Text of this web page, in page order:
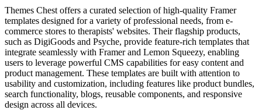
Themes Chest offers a curated selection of high-quality Framer
templates designed for a variety of professional needs, from e-
commerce stores to therapists' websites. Their flagship products,
such as DigiGoods and Psyche, provide feature-rich templates that
integrate seamlessly with Framer and Lemon Squeezy, enabling
users to leverage powerful CMS capabilities for easy content and
product management. These templates are built with attention to
usability and customization, including features like product bundles,
search functionality, blogs, reusable components, and responsive
design across all devices.